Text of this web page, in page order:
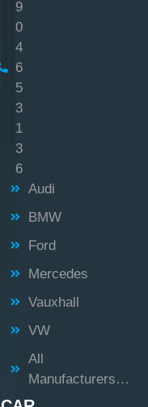
9
0
4
6
5
3
1
3
6
Audi
BMW
Ford
Mercedes
Vauxhall
VW
All
Manufacturers…